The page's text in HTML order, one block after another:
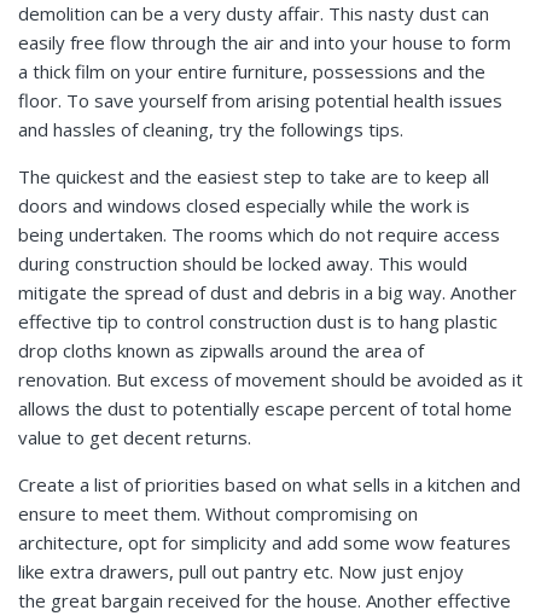
demolition can be a very dusty affair. This nasty dust can
easily free flow through the air and into your house to form
a thick film on your entire furniture, possessions and the
floor. To save yourself from arising potential health issues
and hassles of cleaning, try the followings tips.
The quickest and the easiest step to take are to keep all
doors and windows closed especially while the work is
being undertaken. The rooms which do not require access
during construction should be locked away. This would
mitigate the spread of dust and debris in a big way. Another
effective tip to control construction dust is to hang plastic
drop cloths known as zipwalls around the area of
renovation. But excess of movement should be avoided as it
allows the dust to potentially escape percent of total home
value to get decent returns.
Create a list of priorities based on what sells in a kitchen and
ensure to meet them. Without compromising on
architecture, opt for simplicity and add some wow features
like extra drawers, pull out pantry etc. Now just enjoy
the great bargain received for the house. Another effective